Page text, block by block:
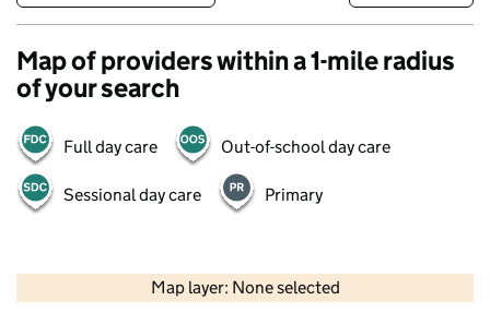
Map of providers within a 1-mile radius
of your search
Full day care Out-of-school day care
Sessional day care Primary
Map layer: None selected
Contains OS data © Crown copyright and database rights 2026